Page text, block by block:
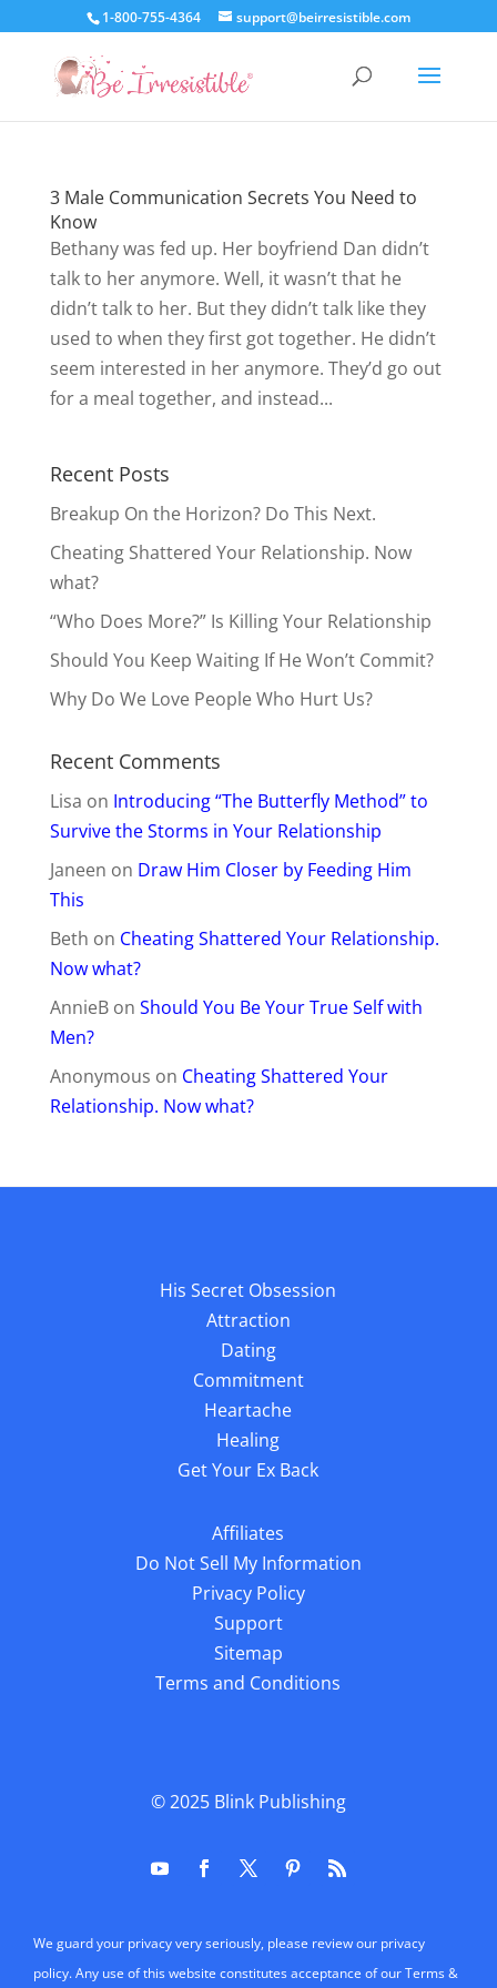
1-800-755-4364 support@beirresistible.com
3 Male Communication Secrets You Need to
Know
Bethany was fed up. Her boyfriend Dan didn’t
talk to her anymore. Well, it wasn’t that he
didn’t talk to her. But they didn’t talk like they
used to when they first got together. He didn’t
seem interested in her anymore. They’d go out
for a meal together, and instead...
Recent Posts
Breakup On the Horizon? Do This Next.
Cheating Shattered Your Relationship. Now
what?
“Who Does More?” Is Killing Your Relationship
Should You Keep Waiting If He Won’t Commit?
Why Do We Love People Who Hurt Us?
Recent Comments
Lisa on Introducing “The Butterfly Method” to
Survive the Storms in Your Relationship
Janeen on Draw Him Closer by Feeding Him
This
Beth on Cheating Shattered Your Relationship.
Now what?
AnnieBon Should You Be Your True Self with
Men?
Anonymous on Cheating Shattered Your
Relationship. Now what?
His Secret Obsession
Attraction
Dating
Commitment
Heartache
Healing
Get Your Ex Back
Affiliates
Do Not Sell My Information
Privacy Policy
Support
Sitemap
Terms and Conditions
© 2025 Blink Publishing
We guard your privacy very seriously, please review our privacy
policy. Any use of this website constitutes acceptance of our Terms &